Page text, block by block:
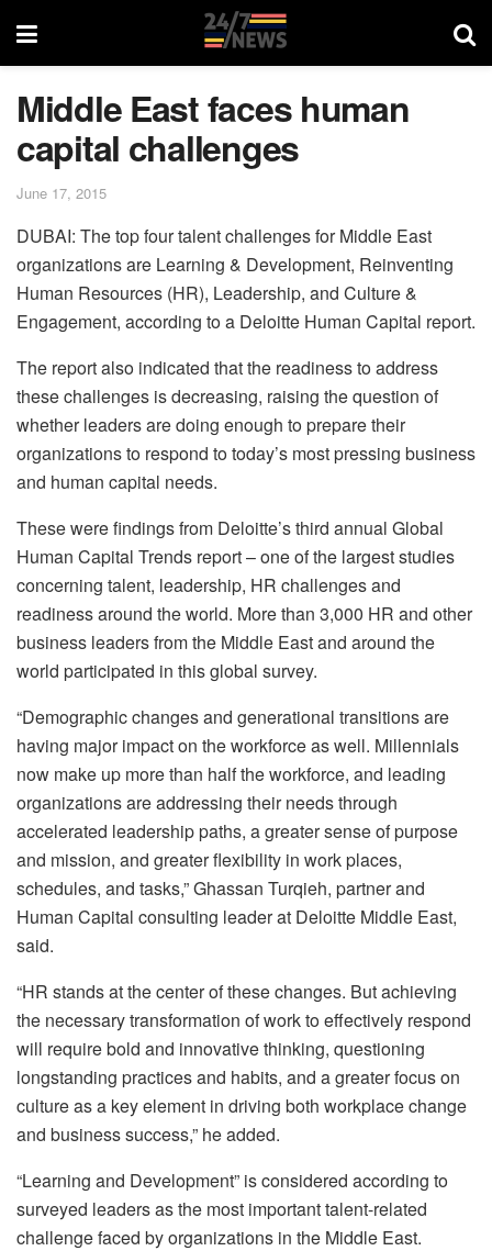
Middle East faces human
capital challenges
June 17, 2015
DUBAI: The top four talent challenges for Middle East
organizations are Learning & Development, Reinventing
Human Resources (HR), Leadership, and Culture &
Engagement, according to a Deloitte Human Capital report.
The report also indicated that the readiness to address
these challenges is decreasing, raising the question of
whether leaders are doing enough to prepare their
organizations to respond to today’s most pressing business
and human capital needs.
These were findings from Deloitte’s third annual Global
Human Capital Trends report – one of the largest studies
concerning talent, leadership, HR challenges and
readiness around the world. More than 3,000 HR and other
business leaders from the Middle East and around the
world participated in this global survey.
“Demographic changes and generational transitions are
having major impact on the workforce as well. Millennials
now make up more than half the workforce, and leading
organizations are addressing their needs through
accelerated leadership paths, a greater sense of purpose
and mission, and greater flexibility in work places,
schedules, and tasks,” Ghassan Turqieh, partner and
Human Capital consulting leader at Deloitte Middle East,
said.
“HR stands at the center of these changes. But achieving
the necessary transformation of work to effectively respond
will require bold and innovative thinking, questioning
longstanding practices and habits, and a greater focus on
culture as a key element in driving both workplace change
and business success,” he added.
“Learning and Development” is considered according to
surveyed leaders as the most important talent-related
challenge faced by organizations in the Middle East.